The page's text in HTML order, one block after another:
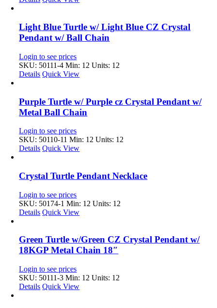
Light Blue Turtle w/ Light Blue CZ Crystal
Pendant w/ Ball Chain
Login to see prices
SKU: 50111-4 Min: 12 Units: 12
Details Quick View
Purple Turtle w/ Purple cz Crystal Pendant w/
Metal Ball Chain
Login to see prices
SKU: 50110-11 Min: 12 Units: 12
Details Quick View
Crystal Turtle Pendant Necklace
Login to see prices
SKU: 50174-1 Min: 12 Units: 12
Details Quick View
Green Turtle w/Green CZ Crystal Pendant w/
18KGP Metal Chain 18″
Login to see prices
SKU: 50111-3 Min: 12 Units: 12
Details Quick View